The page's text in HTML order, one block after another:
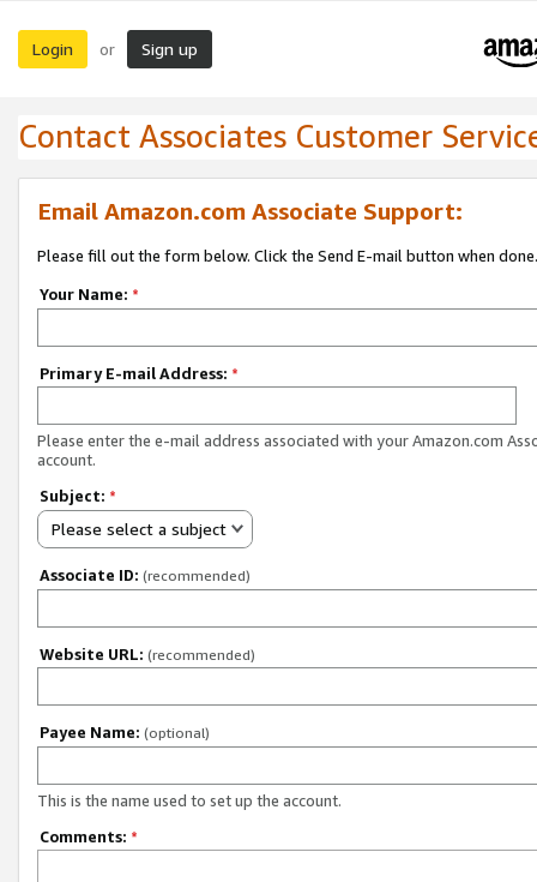
Login or Sign up
Contact Associates Customer
Email Amazon.com Associate Support:
Please fill out the form below. Click the Send E-mail button when done.
Your Name: *
Primary E-mail Address: *
Please enter the e-mail address associated with your Amazon.com
account.
Subject: *
Please select a subject
Associate ID: (recommended)
Website URL: (recommended)
Payee Name: (optional)
This is the name used to set up the account.
Comments: *